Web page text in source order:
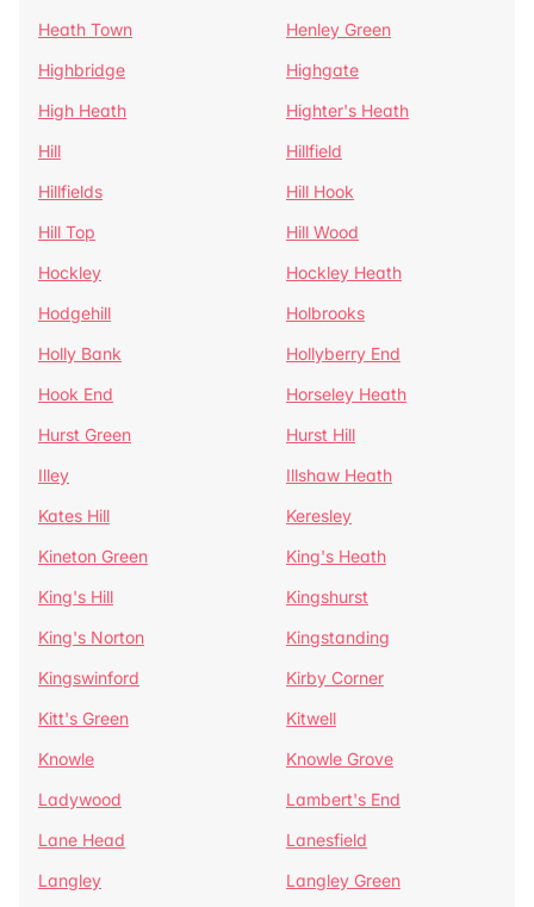
Heath Town
Henley Green
Highbridge
Highgate
High Heath
Highter's Heath
Hill
Hillfield
Hillfields
Hill Hook
Hill Top
Hill Wood
Hockley
Hockley Heath
Hodgehill
Holbrooks
Holly Bank
Hollyberry End
Hook End
Horseley Heath
Hurst Green
Hurst Hill
Illey
Illshaw Heath
Kates Hill
Keresley
Kineton Green
King's Heath
King's Hill
Kingshurst
King's Norton
Kingstanding
Kingswinford
Kirby Corner
Kitt's Green
Kitwell
Knowle
Knowle Grove
Ladywood
Lambert's End
Lane Head
Lanesfield
Langley
Langley Green